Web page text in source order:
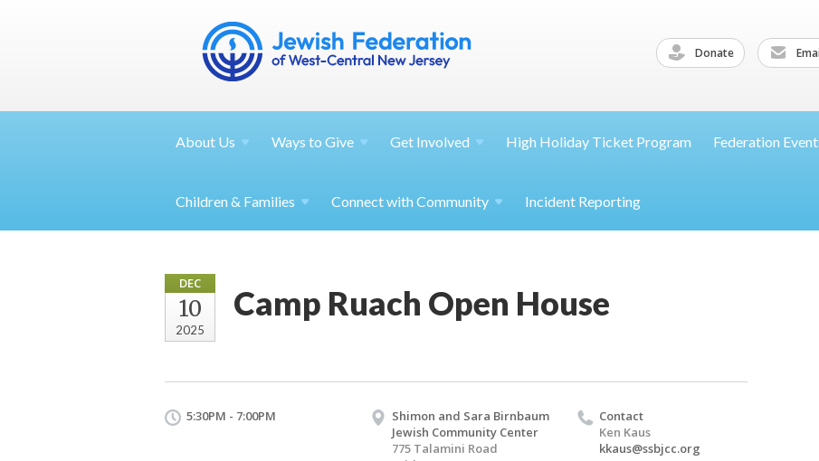
Donate
About Us Ways to Give Get Involved High Holiday Ticket Program Federation
Children & Families Connect with Community Incident Reporting
DEC
10
2025
Camp Ruach Open House
5:30PM - 7:00PM
Shimon and Sara Birnbaum
Jewish Community Center
775 Talamini Road
Contact
Ken Kaus
kkaus@ssbjcc.org